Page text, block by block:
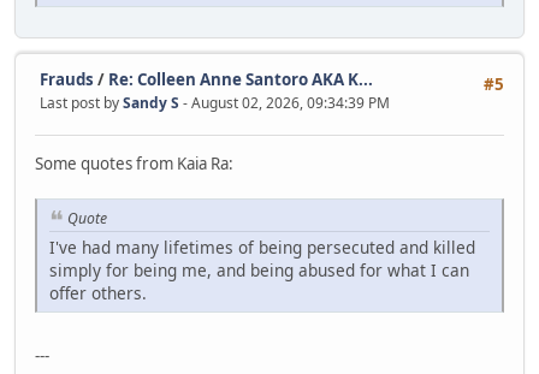
#5
Frauds / Re: Colleen Anne Santoro AKA K...
Last post bySandy S - August 02, 2026, 09:34:39 PM
Some quotes from Kaia Ra:
Quote
I've had many lifetimes of being persecuted and killed
simply for being me, and being abused for what I can
offer others.
---